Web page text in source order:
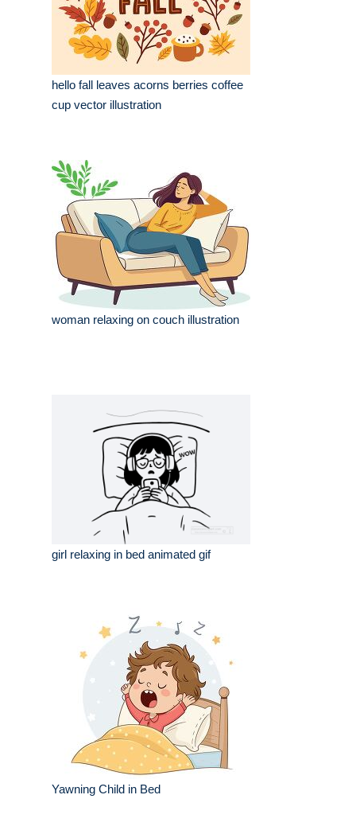
hello fall leaves acorns berries coffee
cup vector illustration
woman relaxing on couch illustration
girl relaxing in bed animated gif
Yawning Child in Bed